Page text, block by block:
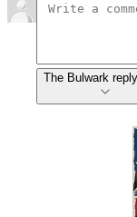
The Bulwark